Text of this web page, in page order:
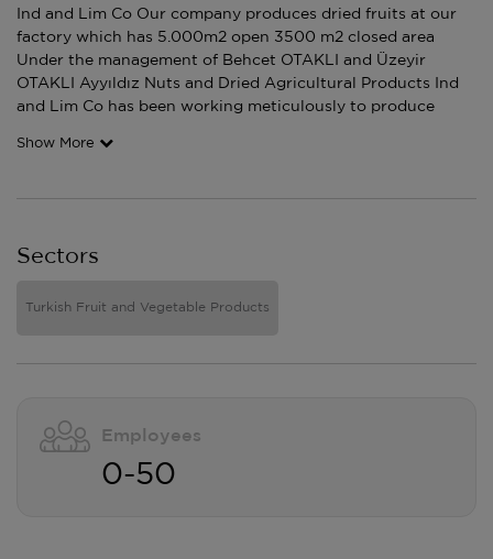
Ind and Lim Co Our company produces dried fruits at our
factory which has 5.000m2 open 3500 m2 closed area
Under the management of Behcet OTAKLI and Üzeyir
OTAKLI Ayyıldız Nuts and Dried Agricultural Products Ind
and Lim Co has been working meticulously to produce
Show More
Sectors
Turkish Fruit and Vegetable Products
Employees
0-50